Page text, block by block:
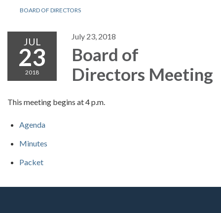
BOARD OF DIRECTORS
JUL
23
2018
July 23, 2018
Board of
Directors Meeting
This meeting begins at 4 p.m.
Agenda
Minutes
Packet